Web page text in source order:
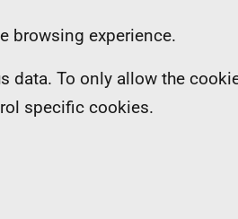
browsing experience.
To only allow the
specific cookies.